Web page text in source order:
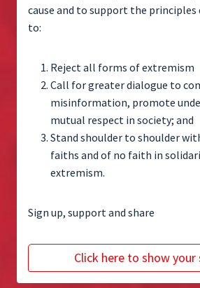
cause and to support the
to:
Reject all forms of extremism
Call for greater dialogue to
misinformation, promote
mutual respect in society; and
Stand shoulder to shoulder
faiths and of no faith in
extremism.
Sign up, support and share
Click here to show